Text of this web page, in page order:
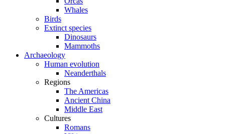
Whales
Birds
Extinct species
Dinosaurs
Mammoths
Archaeology
Human evolution
Neanderthals
Regions
The Americas
Ancient China
Middle East
Cultures
Romans